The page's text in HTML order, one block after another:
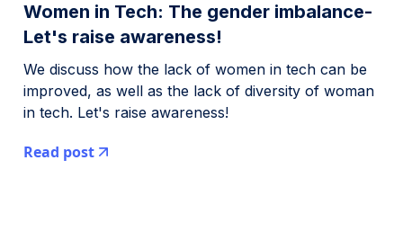
Women in Tech: The gender imbalance-
Let's raise awareness!
We discuss how the lack of women in tech can be
improved, as well as the lack of diversity of woman
in tech. Let's raise awareness!
Read post